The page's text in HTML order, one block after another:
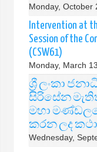
Monday, October
Intervention at
Session of the
(CSW61)
Monday, March
ශ්‍රී ලංකා
සිරිසේන
මහා
කරන ලද
Wednesday,